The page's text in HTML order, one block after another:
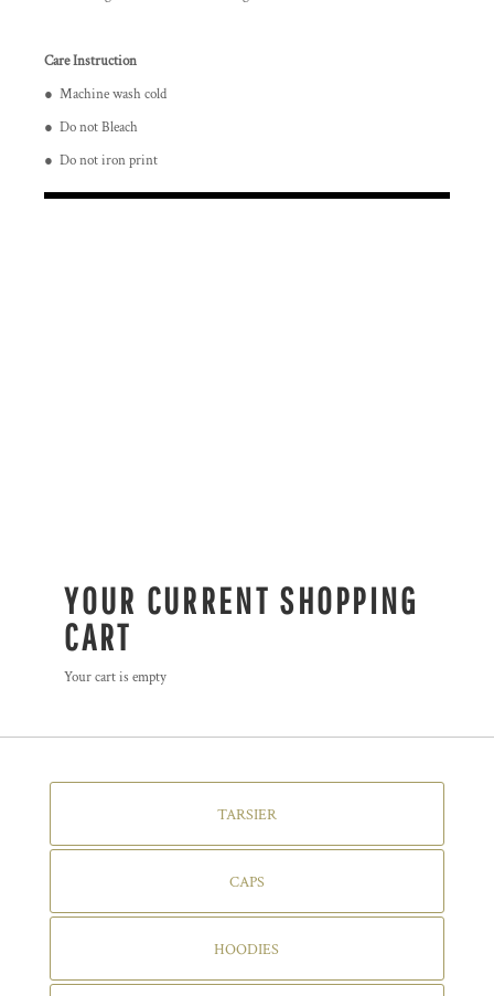
Care Instruction
● Machine wash cold
● Do not Bleach
● Do not iron print
YOUR CURRENT SHOPPING
CART
Your cart is empty
TARSIER
CAPS
HOODIES